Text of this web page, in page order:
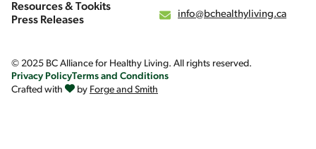
Resources & Tookits
Press Releases
info@bchealthyliving.ca
© 2025 BC Alliance for Healthy Living. All rights reserved.
Privacy PolicyTerms and Conditions
Crafted with
by Forge and Smith